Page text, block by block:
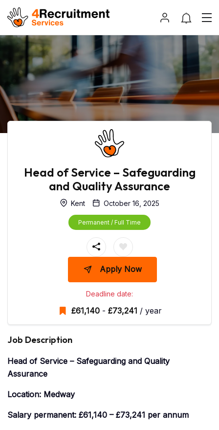
Head of Service – Safeguarding
and Quality Assurance
Kent October 16, 2025
Permanent / Full Time
Apply Now
Deadline date:
£61,140- £73,241 / year
Job Description
Head of Service – Safeguarding and Quality
Assurance
Location: Medway
Salary permanent: £61,140 – £73,241 per annum